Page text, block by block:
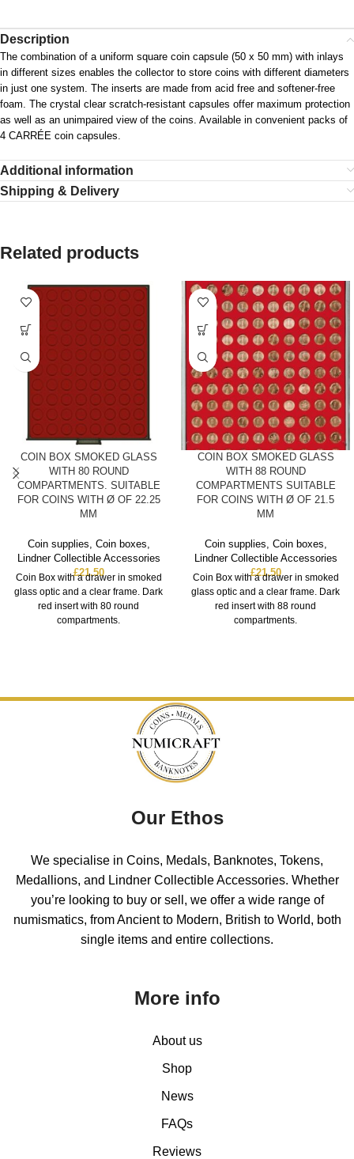
Description
The combination of a uniform square coin capsule (50 x 50 mm) with inlays
in different sizes enables the collector to store coins with different diameters
in just one system. The inserts are made from acid free and softener-free
foam. The crystal clear scratch-resistant capsules offer maximum protection
as well as an unimpaired view of the coins. Available in convenient packs of
4 CARRÉE coin capsules.
Additional information
Shipping & Delivery
Related products
COIN BOX SMOKED GLASS
WITH 80 ROUND
COMPARTMENTS. SUITABLE
FOR COINS WITH Ø OF 22.25
MM
Coin supplies Coin boxes
Lindner Collectible Accessories
£21.50
Coin Box with a drawer in smoked
glass optic and a clear frame. Dark
red insert with 80 round
compartments.
COIN BOX SMOKED GLASS
WITH 88 ROUND
COMPARTMENTS SUITABLE
FOR COINS WITH Ø OF 21.5
MM
Coin supplies Coin boxes
Lindner Collectible Accessories
£21.50
Coin Box with a drawer in smoked
glass optic and a clear frame. Dark
red insert with 88 round
compartments.
Our Ethos
We specialise in Coins, Medals, Banknotes, Tokens,
Medallions, and Lindner Collectible Accessories. Whether
you’re looking to buy or sell, we offer a wide range of
numismatics, from Ancient to Modern, British to World, both
single items and entire collections.
More info
About us
Shop
News
FAQs
Reviews